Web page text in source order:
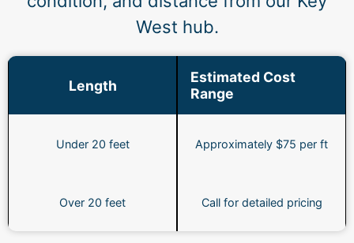
West hub.
Length
Estimated Cost
Range
Under 20 feet Approximately $75 per ft
Over 20 feet Call for detailed pricing